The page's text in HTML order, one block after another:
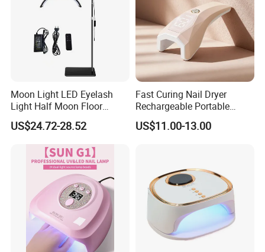
Moon Light LED Eyelash
Light Half Moon Floor
Stand Beauty Tattoo Lamps
for Eyebrow Salon Lash
US$24.72-28.52
Fast Curing Nail Dryer
Rechargeable Portable
Handheld Nail Light 9W
Cordless Mini UV Nail Lamp
US$11.00-13.00